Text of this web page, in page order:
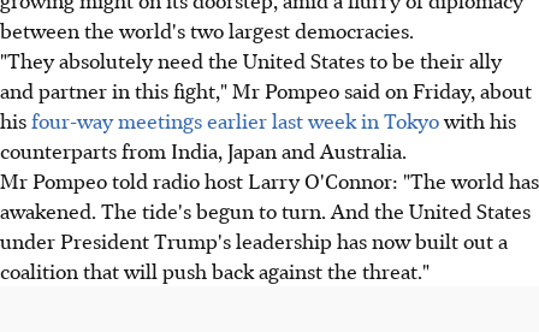
between the world's two largest democracies.
"They absolutely need the United States to be their ally
and partner in this fight," Mr Pompeo said on Friday, about
hisfour-way meetings earlier last week in Tokyowith his
counterparts from India, Japan and Australia.
Mr Pompeo told radio host Larry O'Connor: "The world has
awakened. The tide's begun to turn. And the United States
under President Trump's leadership has now built out a
coalition that will push back against the threat."